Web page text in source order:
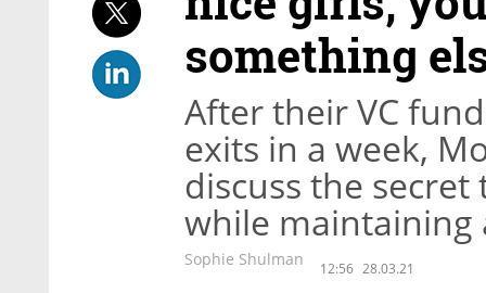
something
After their VC
exits in a week,
discuss the
while maintaining
Sophie Shulman 12:56 28.03.21